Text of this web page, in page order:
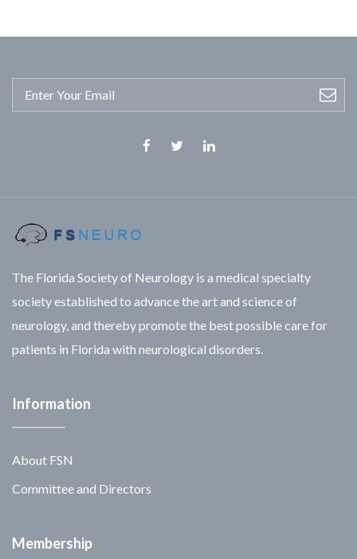
The Florida Society of Neurology is a medical specialty
society established to advance the art and science of
neurology, and thereby promote the best possible care for
patients in Florida with neurological disorders.
Information
About FSN
Committee and Directors
Membership